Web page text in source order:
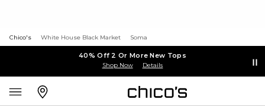
Chico's White House Black Market Soma
40% Off 2 Or More New Tops
Shop Now Details